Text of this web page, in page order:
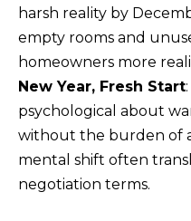
harsh reality by
empty rooms and
homeowners more
New Year, Fresh Start
psychological about
without the burden of
mental shift often
negotiation terms.